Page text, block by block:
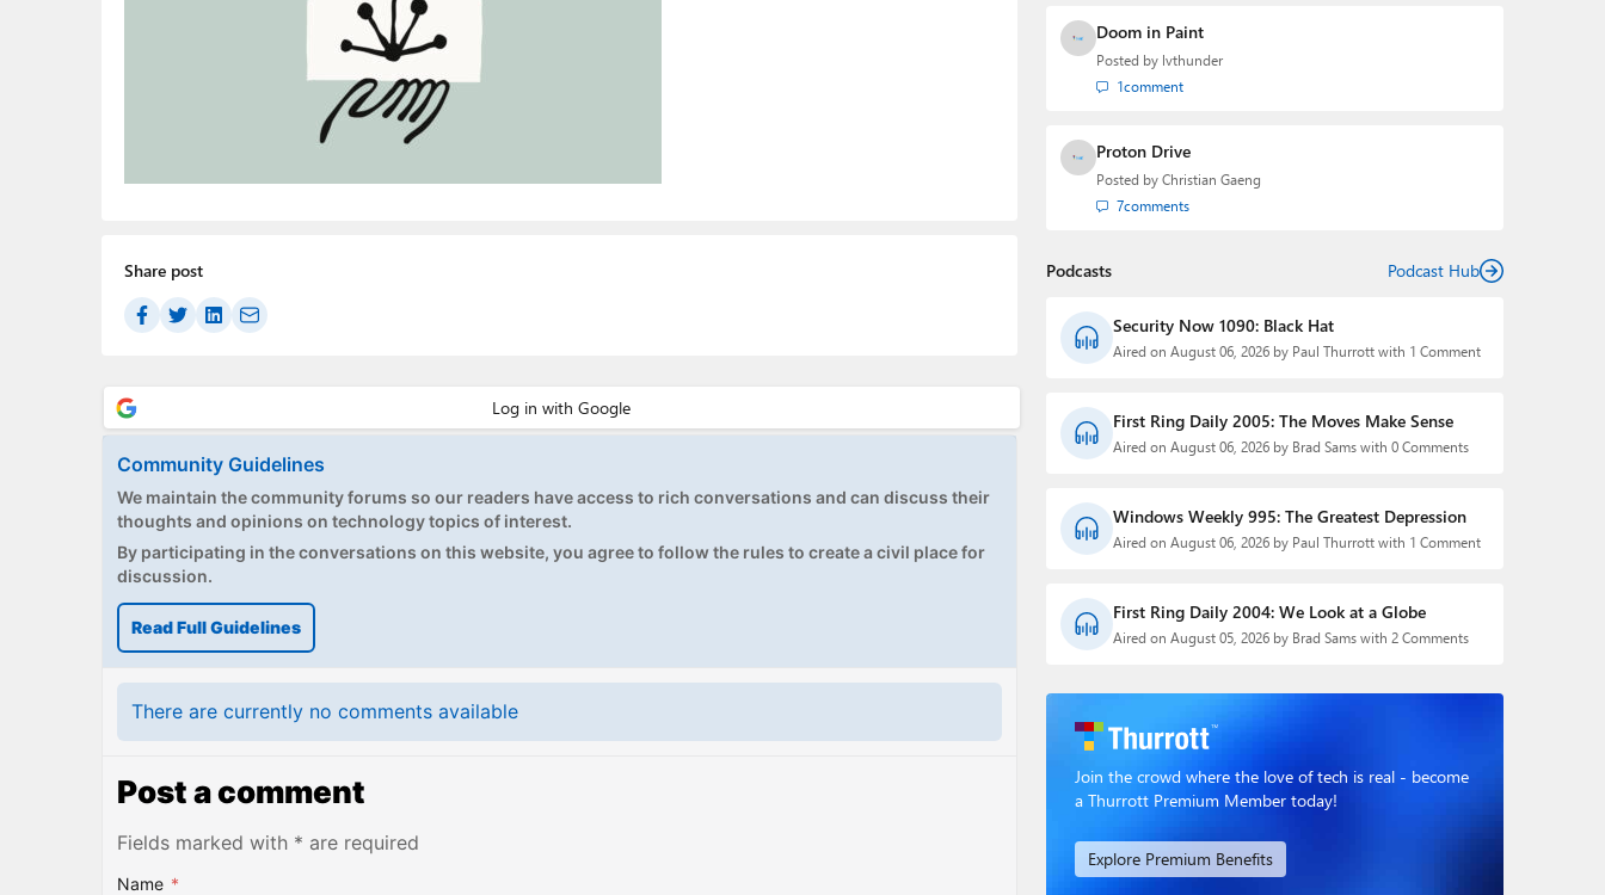
Share post
Community Guidelines
We maintain the community forums so our readers have access to rich conversations and can discuss their
thoughts and opinions on technology topics of interest.
By participating in the conversations on this website, you agree to follow the rules to create a civil place for
discussion.
Read Full Guidelines
There are currently no comments available
Post a comment
Fields marked with * are required
Name *
Doom in Paint
Posted by lvthunder
1comment
Proton Drive
Posted by Christian Gaeng
7comments
Podcasts Podcast Hub
Security Now 1090: Black Hat
Aired on August 06, 2026 by Paul Thurrott with 1 Comment
First Ring Daily 2005: The Moves Make Sense
Aired on August 06, 2026 by Brad Sams with 0 Comments
Windows Weekly 995: The Greatest Depression
Aired on August 06, 2026 by Paul Thurrott with 1 Comment
First Ring Daily 2004: We Look at a Globe
Aired on August 05, 2026 by Brad Sams with 2 Comments
Join the crowd where the love of tech is real - become
a Thurrott Premium Member today!
Explore Premium Benefits